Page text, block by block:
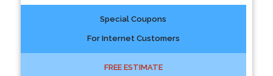
Special Coupons
For Internet Customers
FREE ESTIMATE